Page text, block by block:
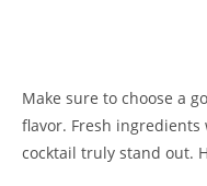
Make sure to choose a
flavor. Fresh
cocktail truly stand out.